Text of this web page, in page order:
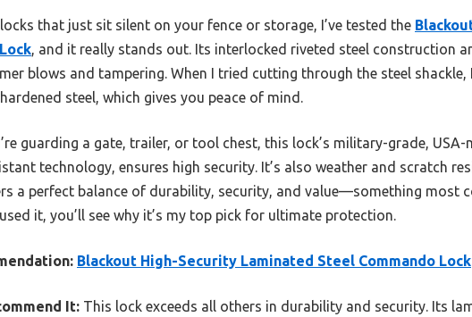
that just sit silent on your fence or storage, I’ve tested the
, and it really stands out. Its interlocked riveted steel construction
blows and tampering. When I tried cutting through the steel
steel, which gives you peace of mind.
guarding a gate, trailer, or tool chest, this lock’s military-grade,
technology, ensures high security. It’s also weather and scratch
a perfect balance of durability, security, and value—something most
used it, you’ll see why it’s my top pick for ultimate protection.
Blackout High-Security Laminated Steel Commando Lock
It: This lock exceeds all others in durability and security. Its